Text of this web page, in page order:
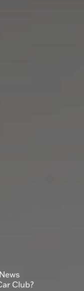
Club?